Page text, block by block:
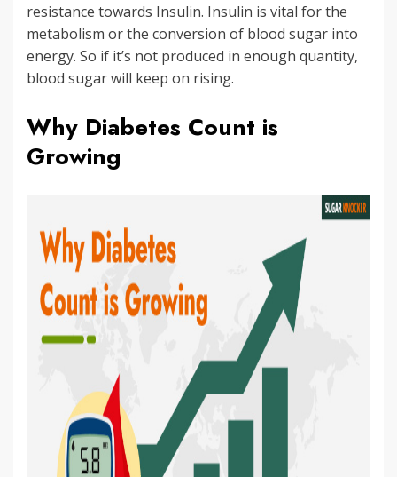
resistance towards Insulin. Insulin is vital for the
metabolism or the conversion of blood sugar into
energy. So if it’s not produced in enough quantity,
blood sugar will keep on rising.
Why Diabetes Count is
Growing